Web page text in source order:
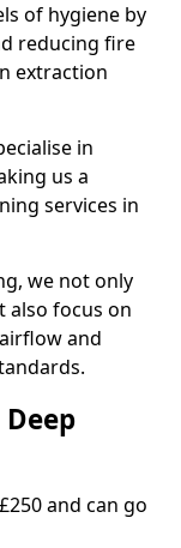
of hygiene by
reducing fire
extraction
in
us a
services in
we not only
also focus on
and
and can go